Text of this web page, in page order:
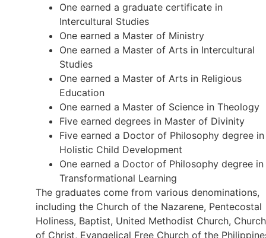
One earned a graduate certificate in
Intercultural Studies
One earned a Master of Ministry
One earned a Master of Arts in Intercultural
Studies
One earned a Master of Arts in Religious
Education
One earned a Master of Science in Theology
Five earned degrees in Master of Divinity
Five earned a Doctor of Philosophy degree in
Holistic Child Development
One earned a Doctor of Philosophy degree in
Transformational Learning
The graduates come from various denominations,
including the Church of the Nazarene, Pentecostal
Holiness, Baptist, United Methodist Church, Church
of Christ, Evangelical Free Church of the